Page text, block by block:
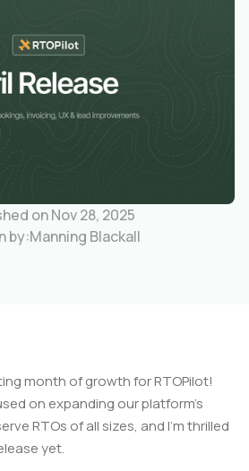
on Nov 28, 2025
by:Manning Blackall
month of growth for RTOPilot!
on expanding our platform's
RTOs of all sizes, and I'm thrilled
yet.